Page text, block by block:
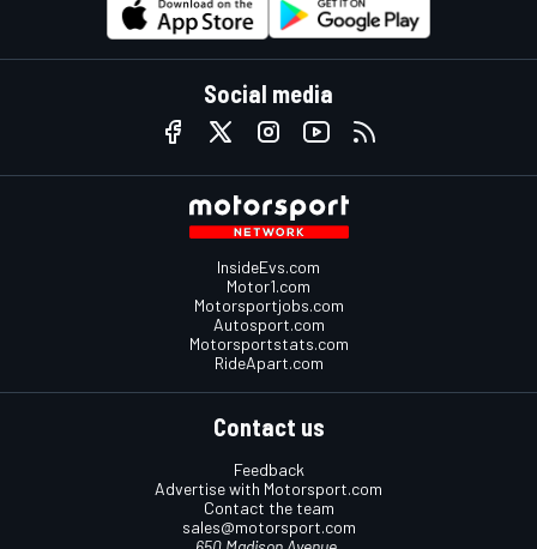
Social media
InsideEvs.com
Motor1.com
Motorsportjobs.com
Autosport.com
Motorsportstats.com
RideApart.com
Contact us
Feedback
Advertise with Motorsport.com
Contact the team
sales@motorsport.com